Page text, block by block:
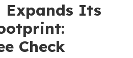
Expands Its
Check